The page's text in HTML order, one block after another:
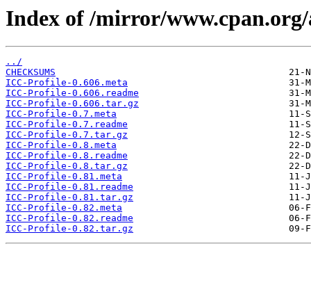
Index of /mirror/
../
CHECKSUMS
ICC-Profile-0.606.meta
ICC-Profile-0.606.readme
ICC-Profile-0.606.tar.gz
ICC-Profile-0.7.meta
ICC-Profile-0.7.readme
ICC-Profile-0.7.tar.gz
ICC-Profile-0.8.meta
ICC-Profile-0.8.readme
ICC-Profile-0.8.tar.gz
ICC-Profile-0.81.meta
ICC-Profile-0.81.readme
ICC-Profile-0.81.tar.gz
ICC-Profile-0.82.meta
ICC-Profile-0.82.readme
ICC-Profile-0.82.tar.gz